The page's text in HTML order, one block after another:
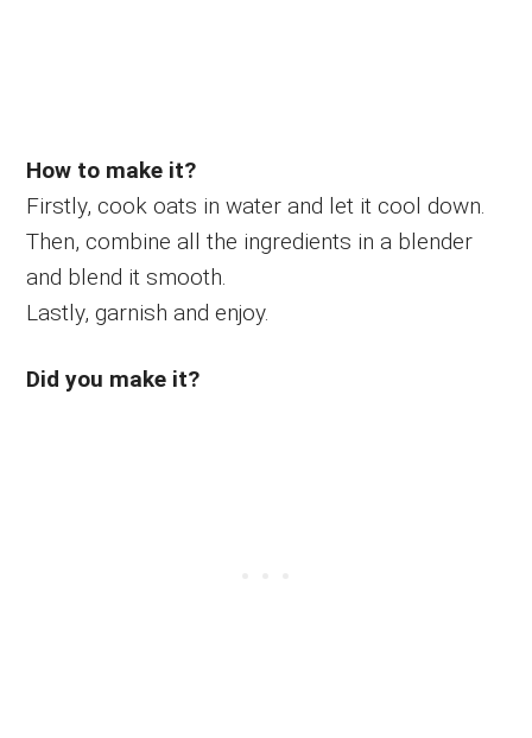
How to make it?
Firstly, cook oats in water and let it cool down.
Then, combine all the ingredients in a blender
and blend it smooth.
Lastly, garnish and enjoy.
Did you make it?